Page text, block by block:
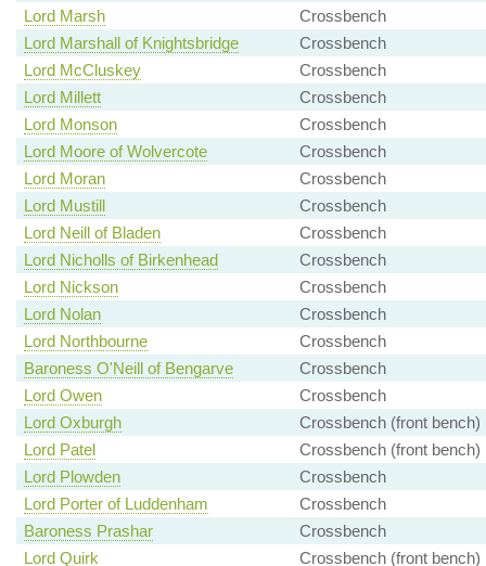
Lord Marsh
Crossbench
Lord Marshall of Knightsbridge
Crossbench
Lord McCluskey
Crossbench
Lord Millett
Crossbench
Lord Monson
Crossbench
Lord Moore of Wolvercote
Crossbench
Lord Moran
Crossbench
Lord Mustill
Crossbench
Lord Neill of Bladen
Crossbench
Lord Nicholls of Birkenhead
Crossbench
Lord Nickson
Crossbench
Lord Nolan
Crossbench
Lord Northbourne
Crossbench
Baroness O'Neill of Bengarve
Crossbench
Lord Owen
Crossbench
Lord Oxburgh
Crossbench (front bench)
Lord Patel
Crossbench (front bench)
Lord Plowden
Crossbench
Lord Porter of Luddenham
Crossbench
Baroness Prashar
Crossbench
Lord Quirk
Crossbench (front bench)